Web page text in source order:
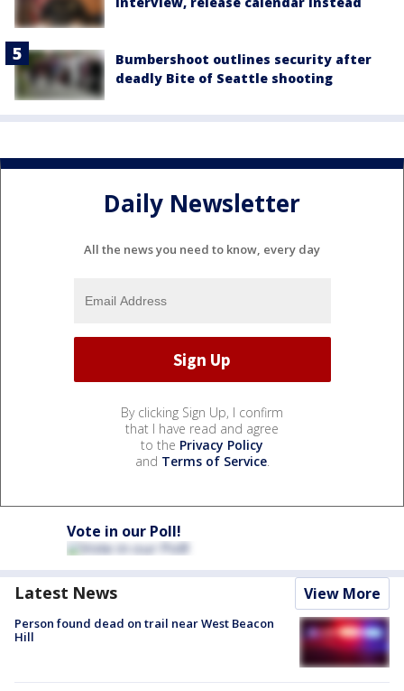
Bumbershoot outlines security after
deadly Bite of Seattle shooting
Daily Newsletter
All the news you need to know, every day
By clicking Sign Up, I confirm
that I have read and agree
to the Privacy Policy
and Terms of Service.
Vote in our Poll!
Latest News View More
Person found dead on trail near West Beacon
Hill